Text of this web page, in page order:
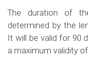
The duration of
determined by the
It will be valid for 90
a maximum validity